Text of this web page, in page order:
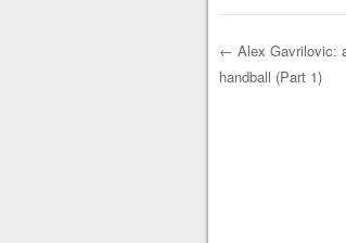
Post
← Alex Gavrilovic:
handball (Part 1)